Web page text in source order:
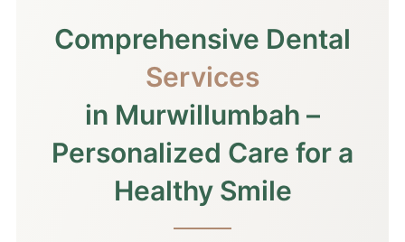
Comprehensive Dental
Services
in Murwillumbah –
Personalized Care for a
Healthy Smile